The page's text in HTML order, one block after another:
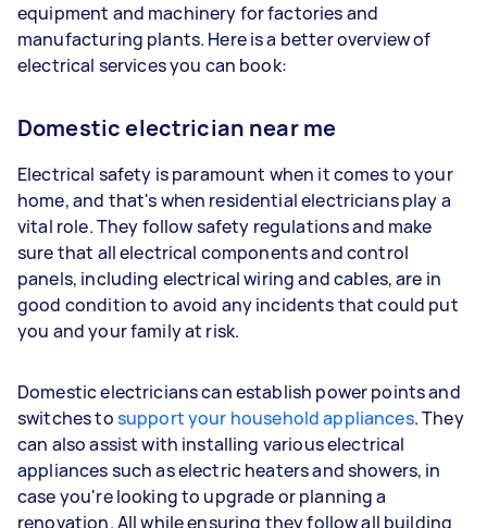
equipment and machinery for factories and
manufacturing plants. Here is a better overview of
electrical services you can book:
Domestic electrician near me
Electrical safety is paramount when it comes to your
home, and that's when residential electricians play a
vital role. They follow safety regulations and make
sure that all electrical components and control
panels, including electrical wiring and cables, are in
good condition to avoid any incidents that could put
you and your family at risk.
Domestic electricians can establish power points and
switches tosupport your household appliances. They
can also assist with installing various electrical
appliances such as electric heaters and showers, in
case you're looking to upgrade or planning a
renovation. All while ensuring they follow all building